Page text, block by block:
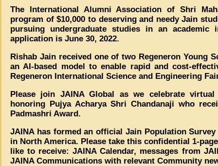
The International Alumni Association of Shri
program of $10,000 to deserving and needy Jain
pursuing undergraduate studies in an
application is June 30, 2022.
Rishab Jain received one of two Regeneron Young
an AI-based model to enable rapid and cost-
Regeneron International Science and Engineering
Please join JAINA Global as we celebrate
honoring Pujya Acharya Shri Chandanaji who
Padmashri Award.
JAINA has formed an official Jain Population
in North America. Please take this confidential 1-
like to receive: JAINA Calendar, messages from
JAINA Communications with relevant Community